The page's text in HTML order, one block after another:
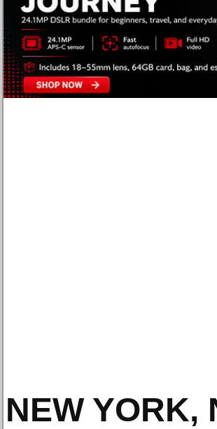
NEW YORK,